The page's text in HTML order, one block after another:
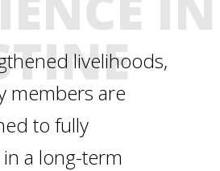
livelihoods,
members are
to fully
a long-term